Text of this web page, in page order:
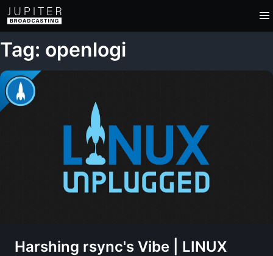
Tag: openlogi
Harshing rsync's Vibe | LINUX